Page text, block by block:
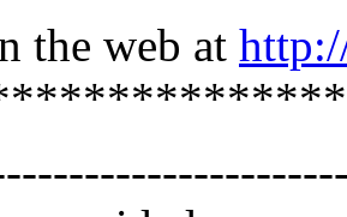
the web at